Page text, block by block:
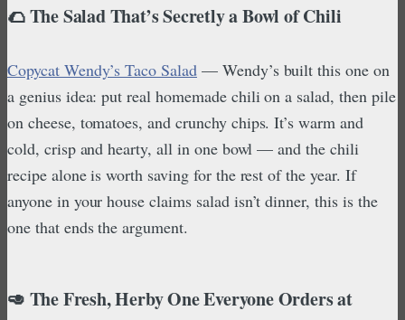
🌮 The Salad That’s Secretly a Bowl of Chili
Copycat Wendy’s Taco Salad— Wendy’s built this one on
a genius idea: put real homemade chili on a salad, then pile
on cheese, tomatoes, and crunchy chips. It’s warm and
cold, crisp and hearty, all in one bowl — and the chili
recipe alone is worth saving for the rest of the year. If
anyone in your house claims salad isn’t dinner, this is the
one that ends the argument.
🥑 The Fresh, Herby One Everyone Orders at